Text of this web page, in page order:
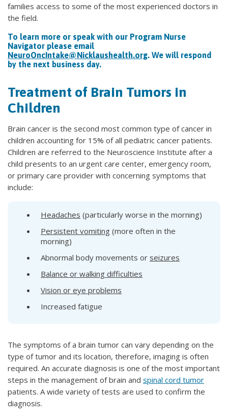
families access to some of the most experienced doctors in
the field.
To learn more or speak with our Program Nurse
Navigator please email
NeuroOncIntake@Nicklaushealth.org. We will respond
by the next business day.
Treatment of Brain Tumors in
Children
Brain cancer is the second most common type of cancer in
children accounting for 15% of all pediatric cancer patients.
Children are referred to the Neuroscience Institute after a
child presents to an urgent care center, emergency room,
or primary care provider with concerning symptoms that
include:
Headaches (particularly worse in the morning)
Persistent vomiting (more often in the
morning)
Abnormal body movements or seizures
Balance or walking difficulties
Vision or eye problems
Increased fatigue
The symptoms of a brain tumor can vary depending on the
type of tumor and its location, therefore, imaging is often
required. An accurate diagnosis is one of the most important
steps in the management of brain and spinal cord tumor
patients. A wide variety of tests are used to confirm the
diagnosis.